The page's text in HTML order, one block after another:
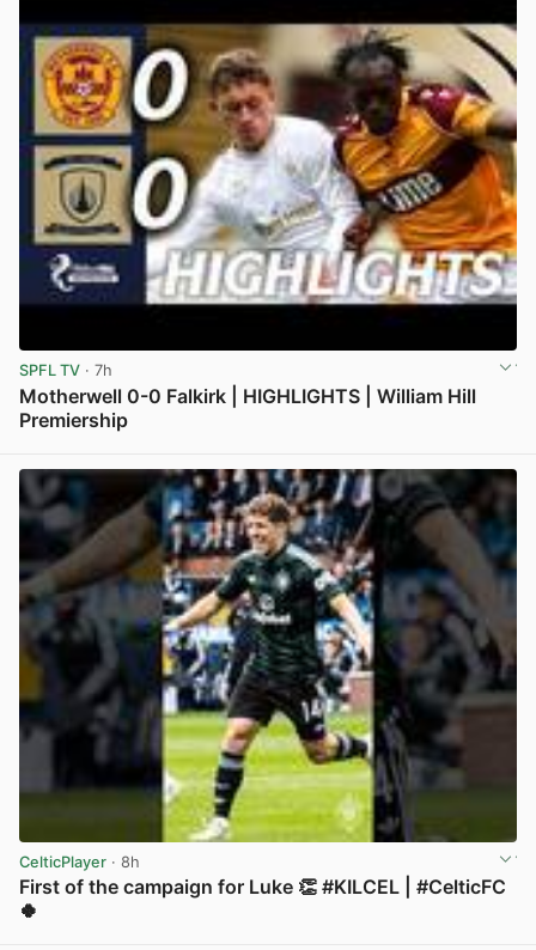
SPFL TV · 7h
Motherwell 0-0 Falkirk | HIGHLIGHTS | William Hill
Premiership
CelticPlayer · 8h
First of the campaign for Luke 👏 #KILCEL | #CelticFC
🍀